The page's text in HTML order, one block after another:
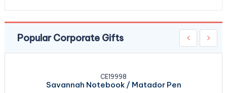
Popular Corporate Gifts
CE19998
Savannah Notebook / Matador Pen